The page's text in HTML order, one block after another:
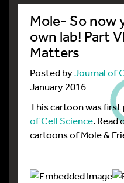
Mole- So now
own lab! Part
Matters
Posted byJournal of
January 2016
This cartoon was first
of Cell Science. Read
cartoons of Mole &